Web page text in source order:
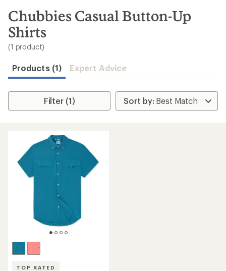
search
results
Chubbies Casual Button-Up
Shirts
(1 product)
Products (1) Expert Advice
Filter (1)
TOP RATED